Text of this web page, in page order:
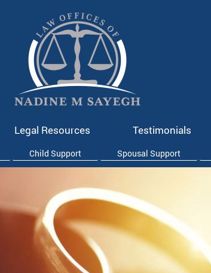
Legal Resources Testimonials
Child Support Spousal Support